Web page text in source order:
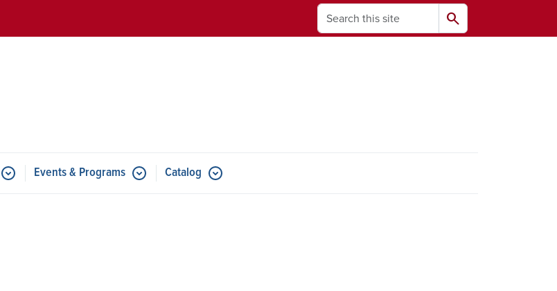
Search search
Submenu for Resources
Events & Programs Submenu for Events & Programs
Catalog